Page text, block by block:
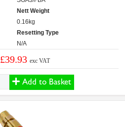
Nett Weight
0.16kg
Resetting Type
N/A
£39.93exc VAT
Add to Basket